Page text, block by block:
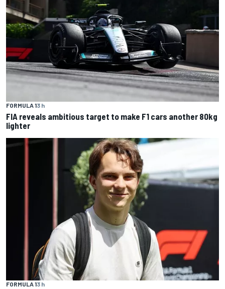
FORMULA 13 h
FIA reveals ambitious target to make F1 cars another 80kg
lighter
FORMULA 13 h